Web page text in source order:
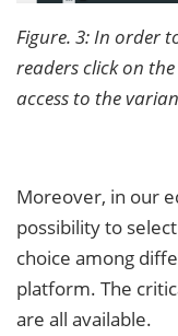
Figure. 3: In order
readers click on
access to the
Moreover, in our
possibility to
choice among
platform. The
are all available.